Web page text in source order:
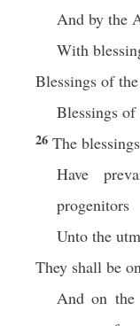
And by the
With
Blessings of
Blessings of
26 The
Have
progenitors
Unto the
They shall be
And on